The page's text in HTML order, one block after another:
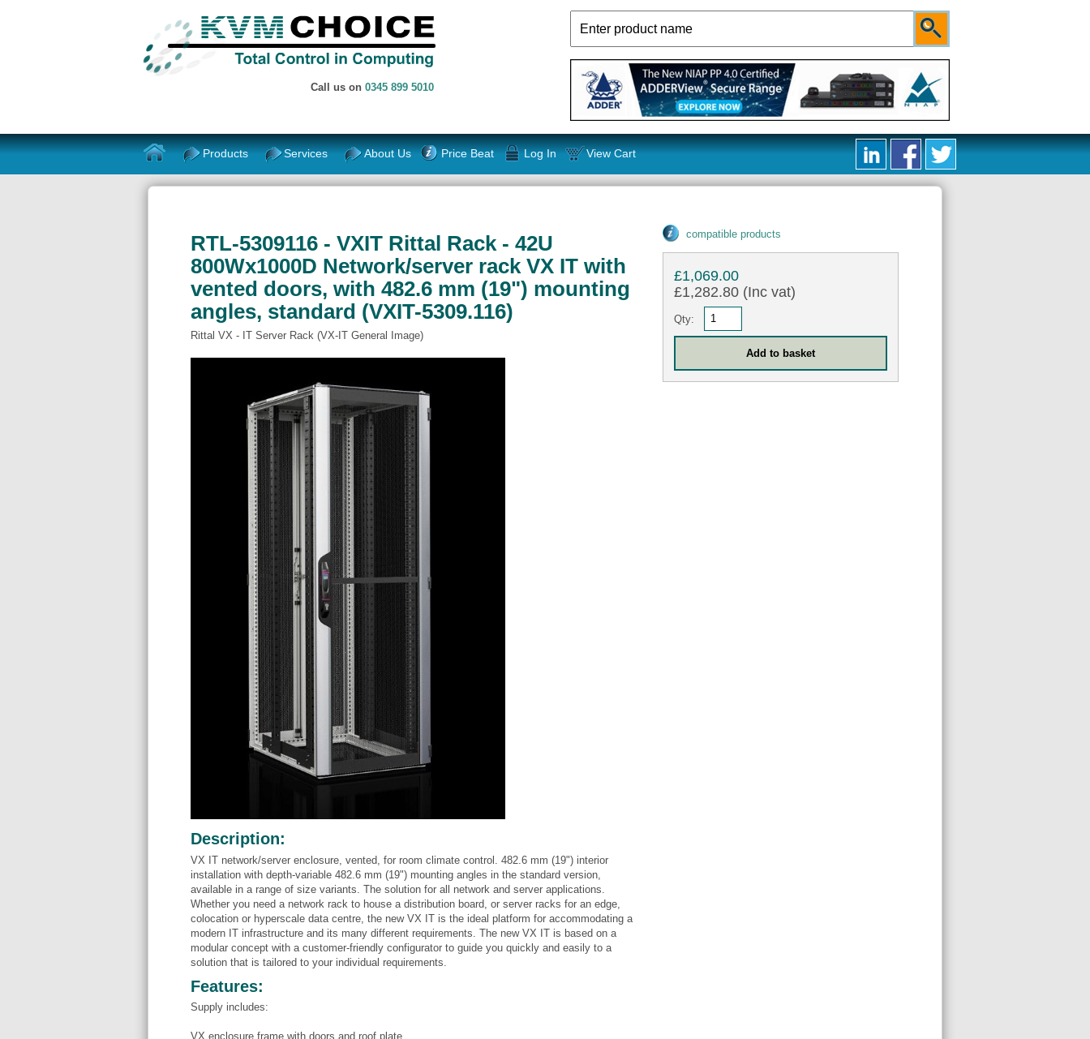
Call us on 0345 899 5010
Products Services About Us Price Beat Log In View Cart
RTL-5309116 - VXIT Rittal Rack - 42U
800Wx1000D Network/server rack VX IT with
vented doors, with 482.6 mm (19") mounting
angles, standard (VXIT-5309.116)
Rittal VX - IT Server Rack (VX-IT General Image)
Description:
VX IT network/server enclosure, vented, for room climate control. 482.6 mm (19") interior
installation with depth-variable 482.6 mm (19") mounting angles in the standard version,
available in a range of size variants. The solution for all network and server applications.
Whether you need a network rack to house a distribution board, or server racks for an edge,
colocation or hyperscale data centre, the new VX IT is the ideal platform for accommodating a
modern IT infrastructure and its many different requirements. The new VX IT is based on a
modular concept with a customer-friendly configurator to guide you quickly and easily to a
solution that is tailored to your individual requirements.
Features:
Supply includes:
VX enclosure frame with doors and roof plate
compatible products
£1,069.00
£1,282.80 (Inc vat)
Qty: